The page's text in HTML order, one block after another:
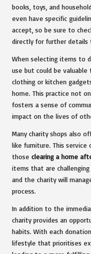
books, toys, and
even have specific
accept, so be sure to
directly for further details
When selecting items to
use but could be
clothing or kitchen
home. This practice not
fosters a sense of
impact on the lives of
Many charity shops also
like furniture. This service
those clearing a home
items that are
and the charity will
process.
In addition to the
charity provides an
habits. With each
lifestyle that prioritises